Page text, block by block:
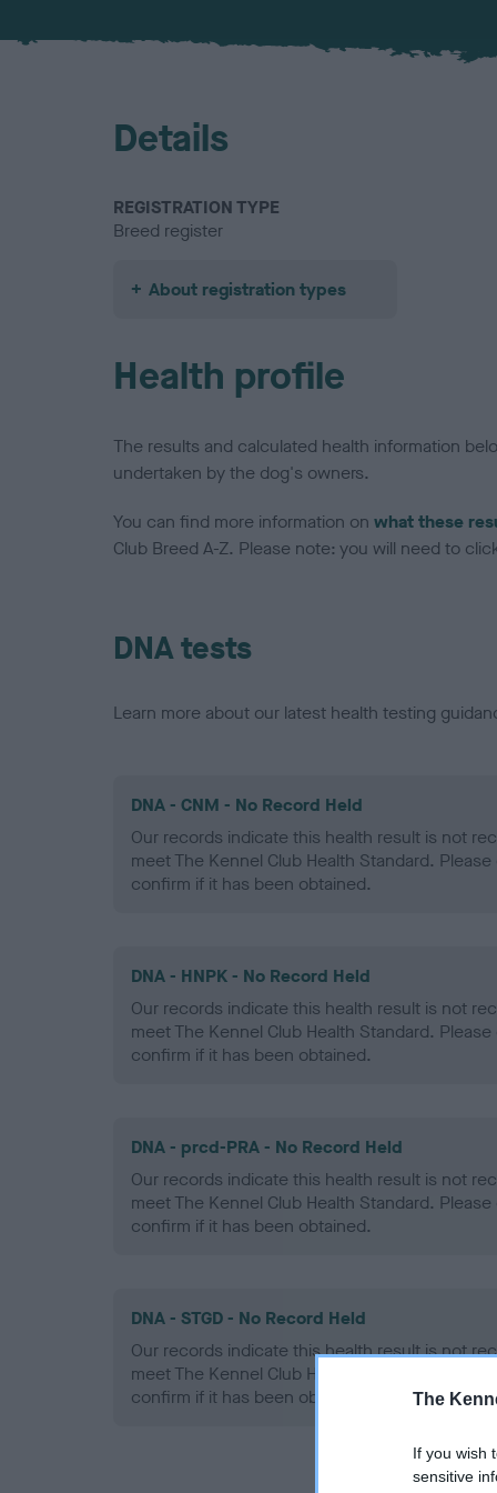
The
If you wish
sensitive
Details
REGISTRATION TYPE
Breed register
About registration types
Health profile
The results and calculated health information
undertaken by the dog's owners.
You can find more information on what these
Club Breed A-Z. Please note: you will need to
DNA tests
Learn more about our latest health testing
DNA - CNM - No Record Held
Our records indicate this health result is not
meet The Kennel Club Health Standard.
confirm if it has been obtained.
DNA - HNPK - No Record Held
Our records indicate this health result is not
meet The Kennel Club Health Standard.
confirm if it has been obtained.
DNA - prcd-PRA - No Record Held
Our records indicate this health result is not
meet The Kennel Club Health Standard.
confirm if it has been obtained.
DNA - STGD - No Record Held
Our records indicate this health result is not
meet The Kennel Club Health Standard.
confirm if it has been obtained.